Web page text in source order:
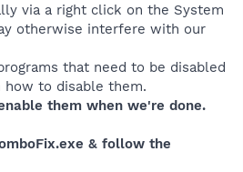
via a right click on the System
otherwise interfere with our
that need to be disabled
how to disable them.
them when we're done.
& follow the